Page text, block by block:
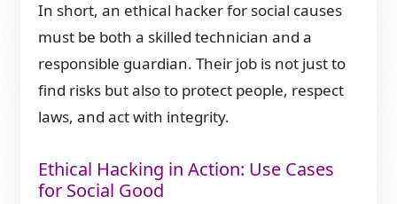
In short, an ethical hacker for social causes
must be both a skilled technician and a
responsible guardian. Their job is not just to
find risks but also to protect people, respect
laws, and act with integrity.
Ethical Hacking in Action: Use Cases
for Social Good